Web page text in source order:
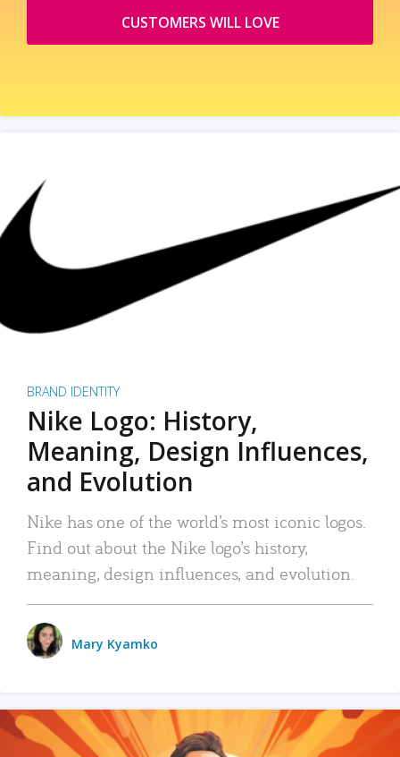
CUSTOMERS WILL LOVE
BRAND IDENTITY
Nike Logo: History,
Meaning, Design Influences,
and Evolution
Nike has one of the world’s most iconic logos.
Find out about the Nike logo’s history,
meaning, design influences, and evolution.
Mary Kyamko